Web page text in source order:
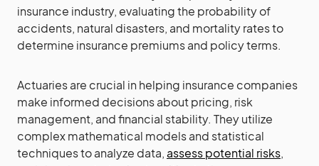
insurance industry, evaluating the probability of
accidents, natural disasters, and mortality rates to
determine insurance premiums and policy terms.
Actuaries are crucial in helping insurance companies
make informed decisions about pricing, risk
management, and financial stability. They utilize
complex mathematical models and statistical
techniques to analyze data, assess potential risks,